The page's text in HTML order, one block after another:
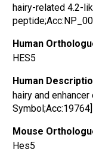
hairy-related 4.2-
Human
HES5
Human
hairy and
Symbol;Acc:19764]
Mouse
Hes5